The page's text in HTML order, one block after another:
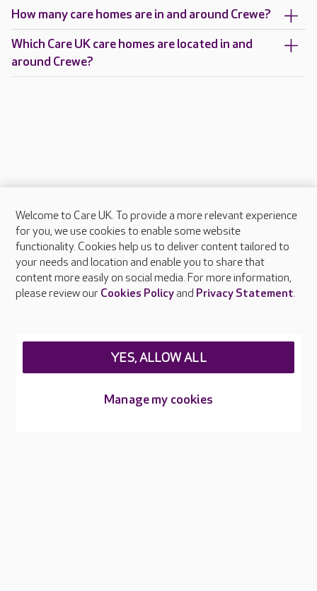
How many care homes are in and around Crewe?
Which Care UK care homes are located in and
around Crewe?
About Care UK
Press & media
Feedback & complaints
Careers at Care UK
Welcome to Care UK. To provide a more relevant experience
for you, we use cookies to enable some website
functionality. Cookies help us to deliver content tailored to
your needs and location and enable you to share that
content more easily on social media. For more information,
please review our Cookies Policyand Privacy Statement.
Manage my cookies
YES, ALLOW ALL